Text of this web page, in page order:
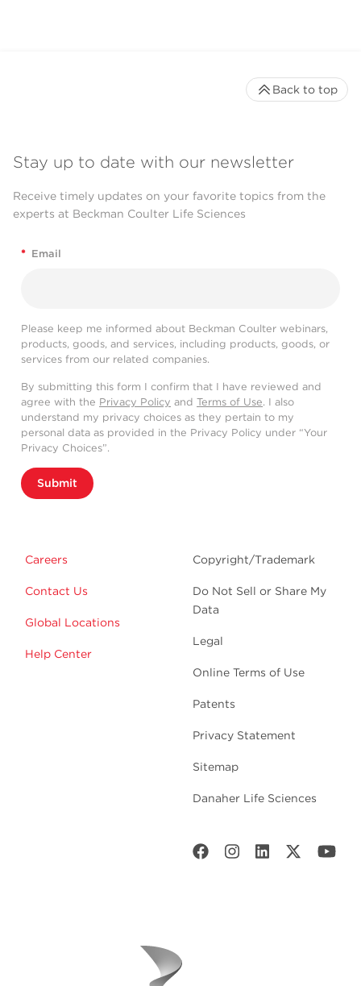
Stay up to date with our newsletter
Receive timely updates on your favorite topics from the
experts at Beckman Coulter Life Sciences
* Email
Please keep me informed about Beckman Coulter webinars,
products, goods, and services, including products, goods, or
services from our related companies.
By submitting this form I confirm that I have reviewed and
agree with the Privacy Policy and Terms of Use. I also
understand my privacy choices as they pertain to my
personal data as provided in the Privacy Policy under “Your
Privacy Choices”.
Submit
Careers
Contact Us
Global Locations
Help Center
Copyright/Trademark
Do Not Sell or Share My
Data
Legal
Online Terms of Use
Patents
Privacy Statement
Sitemap
Danaher Life Sciences
Back to top